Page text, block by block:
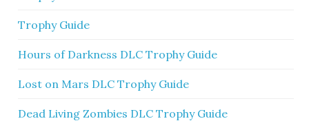
Trophy Guide
Hours of Darkness DLC Trophy Guide
Lost on Mars DLC Trophy Guide
Dead Living Zombies DLC Trophy Guide